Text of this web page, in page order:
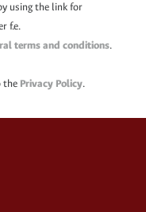
using the link for
f.e.
terms and conditions.
the Privacy Policy.